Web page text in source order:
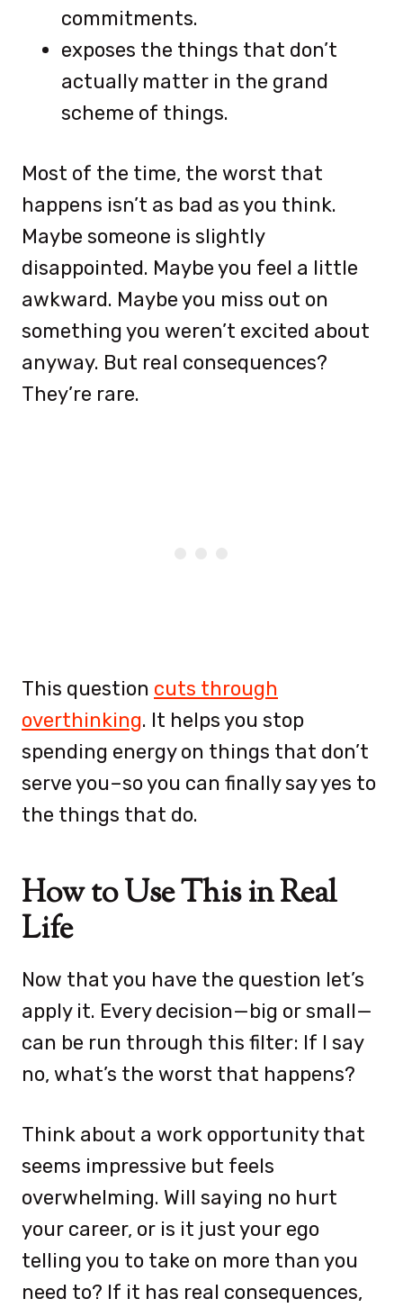
commitments.
exposes the things that don’t
actually matter in the grand
scheme of things.
Most of the time, the worst that
happens isn’t as bad as you think.
Maybe someone is slightly
disappointed. Maybe you feel a little
awkward. Maybe you miss out on
something you weren’t excited about
anyway. But real consequences?
They’re rare.
This question cuts through
overthinking. It helps you stop
spending energy on things that don’t
serve you–so you can finally say yes to
the things that do.
How to Use This in Real
Life
Now that you have the question let’s
apply it. Every decision—big or small—
can be run through this filter: If I say
no, what’s the worst that happens?
Think about a work opportunity that
seems impressive but feels
overwhelming. Will saying no hurt
your career, or is it just your ego
telling you to take on more than you
need to? If it has real consequences,